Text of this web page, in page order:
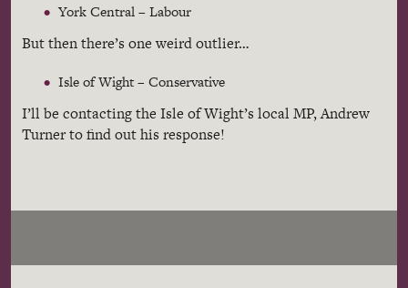
York Central – Labour
But then there’s one weird outlier…
Isle of Wight – Conservative
I’ll be contacting the Isle of Wight’s local MP, Andrew
Turner to find out his response!